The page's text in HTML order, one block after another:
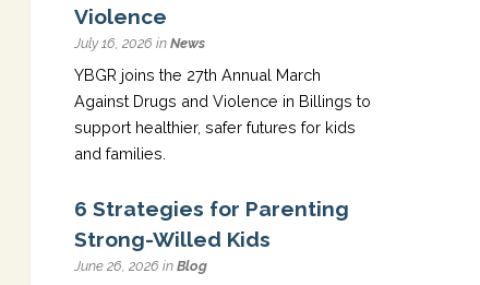
Violence
July 16, 2026 in News
YBGR joins the 27th Annual March
Against Drugs and Violence in Billings to
support healthier, safer futures for kids
and families.
6 Strategies for Parenting
Strong-Willed Kids
June 26, 2026 in Blog